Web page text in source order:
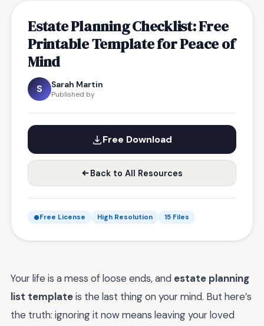
Estate Planning Checklist: Free
Printable Template for Peace of
Mind
S Sarah Martin
Published by
Free Download
Back to All Resources
Free License High Resolution 15 Files
Your life is a mess of loose ends, and estate planning
list templateis the last thing on your mind. But here’s
the truth: ignoring it now means leaving your loved